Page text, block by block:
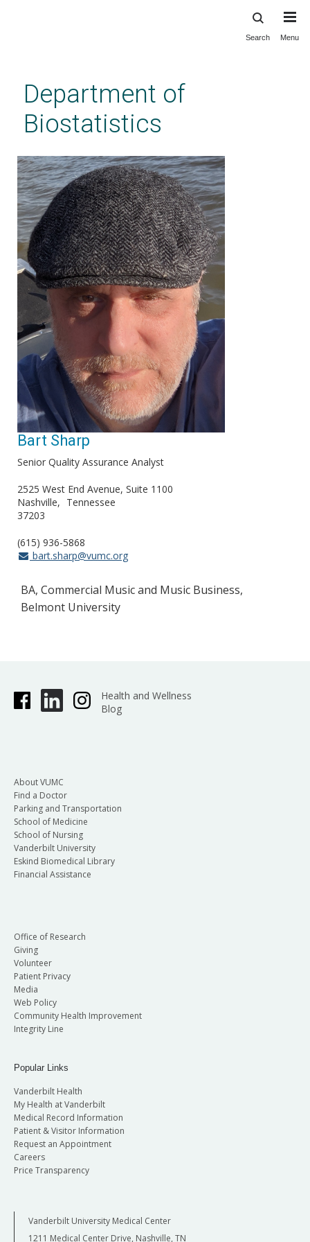
content
Search Menu
Department of
Biostatistics
Bart Sharp
Senior Quality Assurance Analyst
2525 West End Avenue, Suite 1100
Nashville
Tennessee
37203
(615) 936-5868
bart.sharp@vumc.org
BA, Commercial Music and Music Business,
Belmont University
Health and Wellness
Blog
About VUMC
Find a Doctor
Parking and Transportation
School of Medicine
School of Nursing
Vanderbilt University
Eskind Biomedical Library
Financial Assistance
Office of Research
Giving
Volunteer
Patient Privacy
Media
Web Policy
Community Health Improvement
Integrity Line
Popular Links
Vanderbilt Health
My Health at Vanderbilt
Medical Record Information
Patient & Visitor Information
Request an Appointment
Careers
Price Transparency
Vanderbilt University Medical Center
1211 Medical Center Drive, Nashville, TN